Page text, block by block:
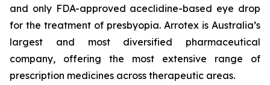
and only FDA-approved aceclidine-based eye drop
for the treatment of presbyopia. Arrotex is Australia’s
largest and most diversified pharmaceutical
company, offering the most extensive range of
prescription medicines across therapeutic areas.